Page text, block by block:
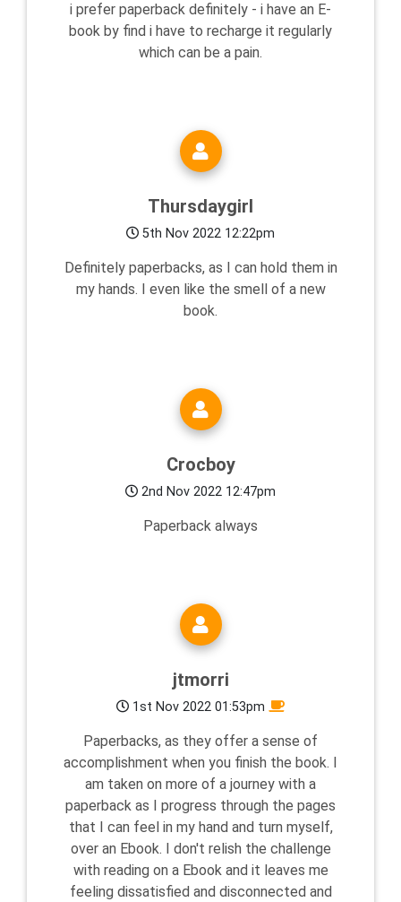
i prefer paperback definitely - i have an E-
book by find i have to recharge it regularly
which can be a pain.
Thursdaygirl
5th Nov 2022 12:22pm
Definitely paperbacks, as I can hold them in
my hands. I even like the smell of a new
book.
Crocboy
2nd Nov 2022 12:47pm
Paperback always
jtmorri
1st Nov 2022 01:53pm
Paperbacks, as they offer a sense of
accomplishment when you finish the book. I
am taken on more of a journey with a
paperback as I progress through the pages
that I can feel in my hand and turn myself,
over an Ebook. I don't relish the challenge
with reading on a Ebook and it leaves me
feeling dissatisfied and disconnected and